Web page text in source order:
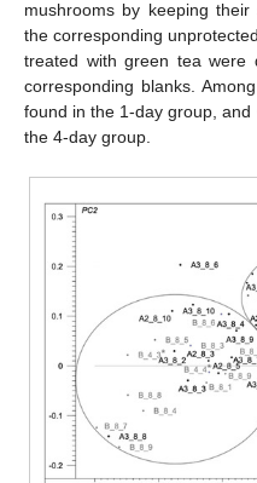
mushrooms by keeping
the corresponding
treated with green tea were
corresponding blanks.
found in the 1-day group,
the 4-day group.